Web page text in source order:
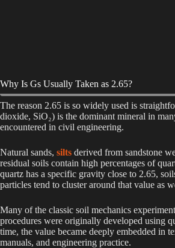
Why Is Gs Usually Taken as 2.65?
The reason 2.65 is so widely used is
dioxide, SiO₂) is the dominant mineral in
encountered in civil engineering.
Natural sands, silts derived from sandstone
residual soils contain high percentages of
quartz has a specific gravity close to 2.65,
particles tend to cluster around that value as
Many of the classic soil mechanics
procedures were originally developed using
time, the value became deeply embedded in
manuals, and engineering practice.